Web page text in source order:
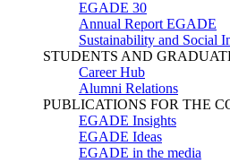
EGADE 30
Annual Report EGADE
Sustainability and Social
STUDENTS AND
Career Hub
Alumni Relations
PUBLICATIONS FOR THE
EGADE Insights
EGADE Ideas
EGADE in the media